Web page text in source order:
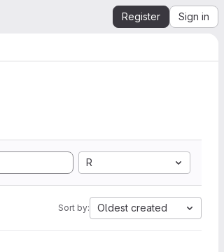
Register Sign in
R
Sort by: Oldest created